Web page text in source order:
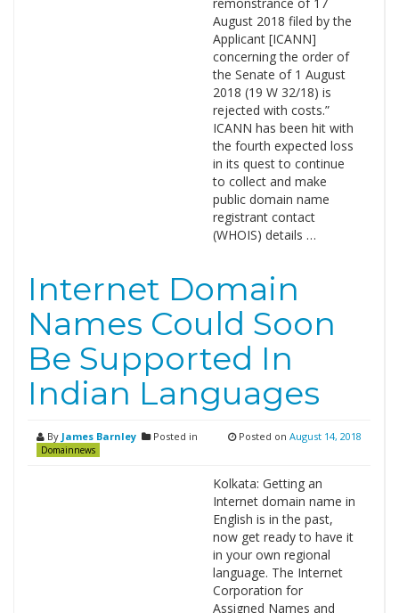
August 2018 filed by the
Applicant [ICANN]
concerning the order of
the Senate of 1 August
2018 (19 W 32/18) is
rejected with costs.”
ICANN has been hit with
the fourth expected loss
in its quest to continue
to collect and make
public domain name
registrant contact
(WHOIS) details …
Internet Domain
Names Could Soon
Be Supported In
Indian Languages
By James Barnley Posted in
Domainnews
Posted on August 14, 2018
Kolkata: Getting an
Internet domain name in
English is in the past,
now get ready to have it
in your own regional
language. The Internet
Corporation for
Assigned Names and